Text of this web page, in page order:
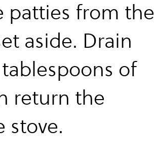
patties from the
aside. Drain
of
return the
stove.